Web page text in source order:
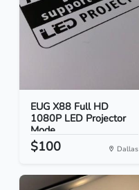
EUG X88 Full HD
1080P LED Projector
Mode...
$100 Dallas